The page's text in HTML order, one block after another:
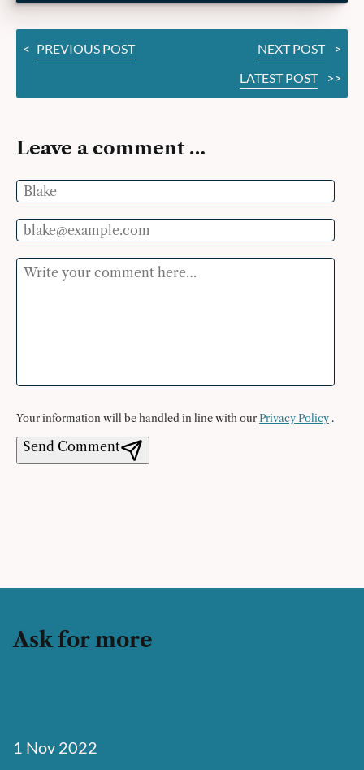
< PREVIOUS POST NEXT POST
>
LATEST POST
>>
Leave a comment …
Name
Email
Comment
Your information will be handled in line with our Privacy Policy .
Send Comment
Ask for more
1 Nov 2022